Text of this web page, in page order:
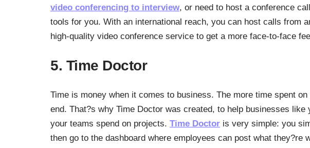
video conferencing to interview, or need to host a conference
tools for you. With an international reach, you can host calls from
high-quality video conference service to get a more face-to-face
5. Time Doctor
Time is money when it comes to business. The more time spent
end. That?s why Time Doctor was created, to help businesses
your teams spend on projects. Time Doctor is very simple: you
then go to the dashboard where employees can post what they?re